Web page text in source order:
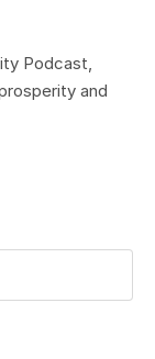
Podcast,
and